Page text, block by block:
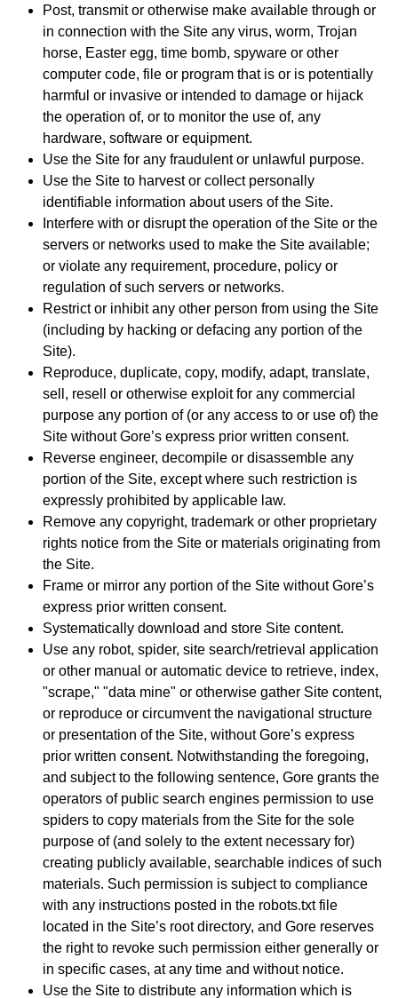
Post, transmit or otherwise make available through or
in connection with the Site any virus, worm, Trojan
horse, Easter egg, time bomb, spyware or other
computer code, file or program that is or is potentially
harmful or invasive or intended to damage or hijack
the operation of, or to monitor the use of, any
hardware, software or equipment.
Use the Site for any fraudulent or unlawful purpose.
Use the Site to harvest or collect personally
identifiable information about users of the Site.
Interfere with or disrupt the operation of the Site or the
servers or networks used to make the Site available;
or violate any requirement, procedure, policy or
regulation of such servers or networks.
Restrict or inhibit any other person from using the Site
(including by hacking or defacing any portion of the
Site).
Reproduce, duplicate, copy, modify, adapt, translate,
sell, resell or otherwise exploit for any commercial
purpose any portion of (or any access to or use of) the
Site without Gore’s express prior written consent.
Reverse engineer, decompile or disassemble any
portion of the Site, except where such restriction is
expressly prohibited by applicable law.
Remove any copyright, trademark or other proprietary
rights notice from the Site or materials originating from
the Site.
Frame or mirror any portion of the Site without Gore’s
express prior written consent.
Systematically download and store Site content.
Use any robot, spider, site search/retrieval application
or other manual or automatic device to retrieve, index,
"scrape," "data mine" or otherwise gather Site content,
or reproduce or circumvent the navigational structure
or presentation of the Site, without Gore’s express
prior written consent. Notwithstanding the foregoing,
and subject to the following sentence, Gore grants the
operators of public search engines permission to use
spiders to copy materials from the Site for the sole
purpose of (and solely to the extent necessary for)
creating publicly available, searchable indices of such
materials. Such permission is subject to compliance
with any instructions posted in the robots.txt file
located in the Site’s root directory, and Gore reserves
the right to revoke such permission either generally or
in specific cases, at any time and without notice.
Use the Site to distribute any information which is